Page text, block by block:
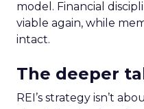
model. Financial
viable again, while
intact.
The deeper
REI’s strategy isn’t